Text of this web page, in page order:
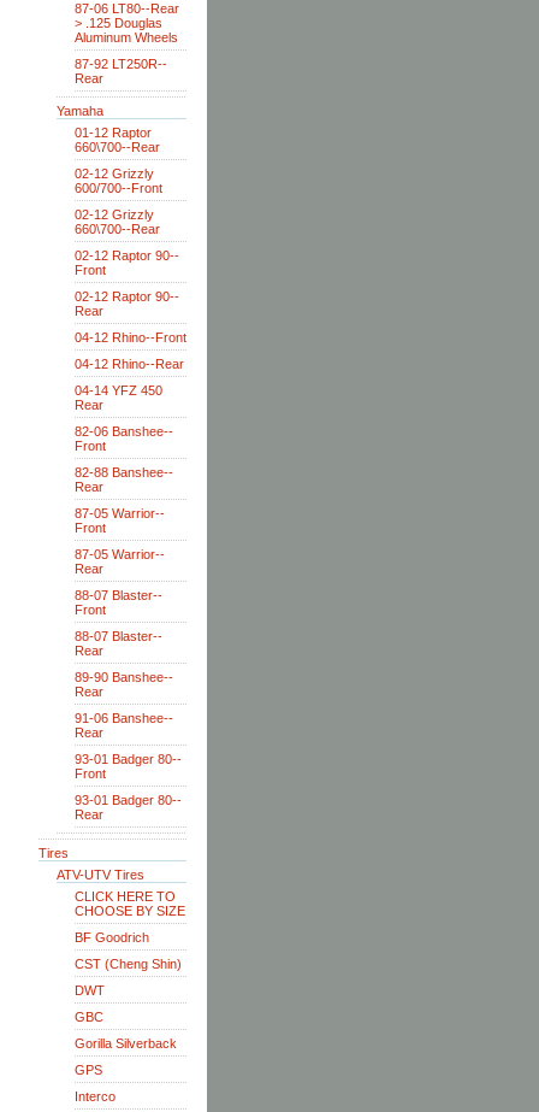
87-06 LT80--Rear
> .125 Douglas
Aluminum Wheels
87-92 LT250R--
Rear
Yamaha
01-12 Raptor
660\700--Rear
02-12 Grizzly
600/700--Front
02-12 Grizzly
660\700--Rear
02-12 Raptor 90--
Front
02-12 Raptor 90--
Rear
04-12 Rhino--Front
04-12 Rhino--Rear
04-14 YFZ 450
Rear
82-06 Banshee--
Front
82-88 Banshee--
Rear
87-05 Warrior--
Front
87-05 Warrior--
Rear
88-07 Blaster--
Front
88-07 Blaster--
Rear
89-90 Banshee--
Rear
91-06 Banshee--
Rear
93-01 Badger 80--
Front
93-01 Badger 80--
Rear
Tires
ATV-UTV Tires
CLICK HERE TO
CHOOSE BY SIZE
BF Goodrich
CST (Cheng Shin)
DWT
GBC
Gorilla Silverback
GPS
Interco